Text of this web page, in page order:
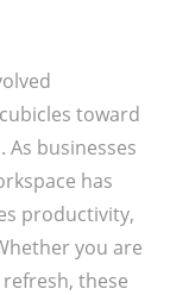
toward
businesses
has
productivity,
you are
these